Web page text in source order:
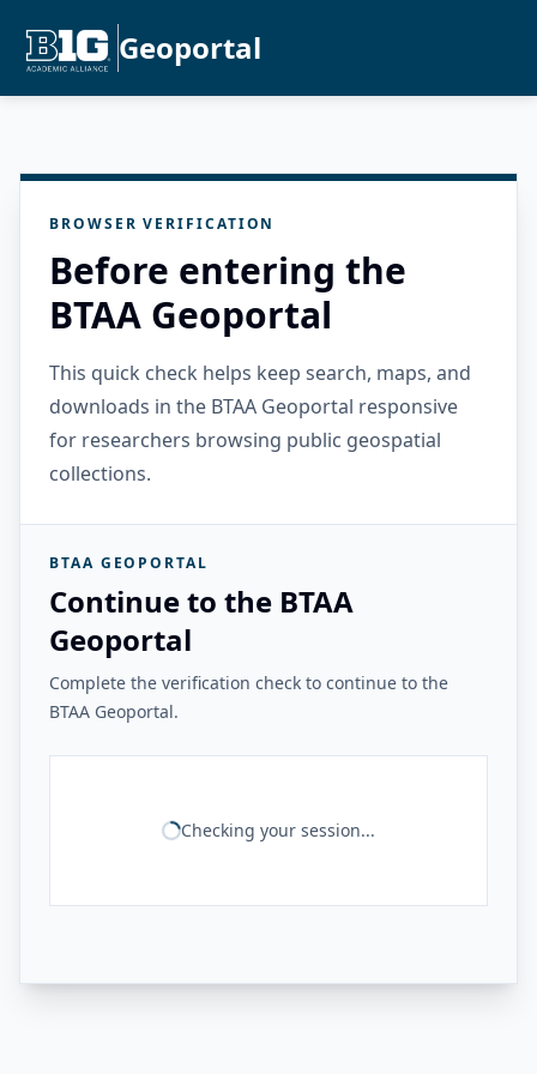
Geoportal
BROWSER VERIFICATION
Before entering the
BTAA Geoportal
This quick check helps keep search, maps, and
downloads in the BTAA Geoportal responsive
for researchers browsing public geospatial
collections.
BTAA GEOPORTAL
Continue to the BTAA
Geoportal
Complete the verification check to continue to the
BTAA Geoportal.
Checking your session...